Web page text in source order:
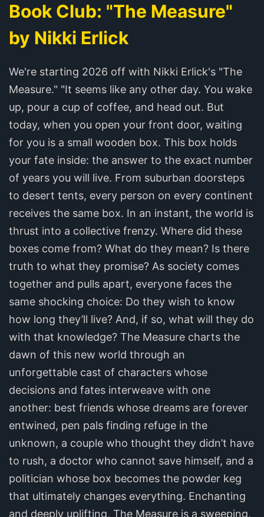
Book Club: "The Measure"
by Nikki Erlick
We're starting 2026 off with Nikki Erlick's "The
Measure." "It seems like any other day. You wake
up, pour a cup of coffee, and head out. But
today, when you open your front door, waiting
for you is a small wooden box. This box holds
your fate inside: the answer to the exact number
of years you will live. From suburban doorsteps
to desert tents, every person on every continent
receives the same box. In an instant, the world is
thrust into a collective frenzy. Where did these
boxes come from? What do they mean? Is there
truth to what they promise? As society comes
together and pulls apart, everyone faces the
same shocking choice: Do they wish to know
how long they’ll live? And, if so, what will they do
with that knowledge? The Measure charts the
dawn of this new world through an
unforgettable cast of characters whose
decisions and fates interweave with one
another: best friends whose dreams are forever
entwined, pen pals finding refuge in the
unknown, a couple who thought they didn’t have
to rush, a doctor who cannot save himself, and a
politician whose box becomes the powder keg
that ultimately changes everything. Enchanting
and deeply uplifting, The Measure is a sweeping,